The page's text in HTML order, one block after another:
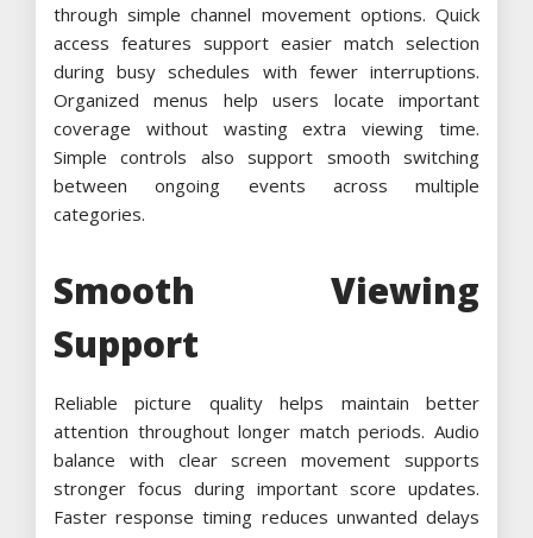
through simple channel movement options. Quick
access features support easier match selection
during busy schedules with fewer interruptions.
Organized menus help users locate important
coverage without wasting extra viewing time.
Simple controls also support smooth switching
between ongoing events across multiple
categories.
Smooth Viewing
Support
Reliable picture quality helps maintain better
attention throughout longer match periods. Audio
balance with clear screen movement supports
stronger focus during important score updates.
Faster response timing reduces unwanted delays